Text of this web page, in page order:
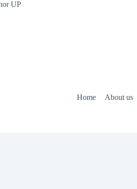
UP
Home About us